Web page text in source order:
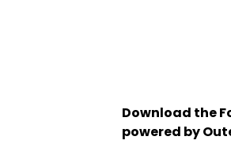
Download the
powered by